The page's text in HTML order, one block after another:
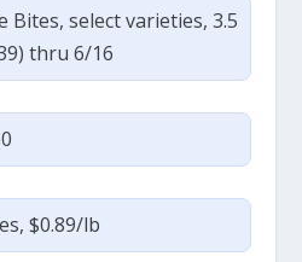
Bites, select varieties, 3.5
thru 6/16
$0.89/lb